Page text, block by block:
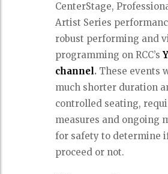
CenterStage,
Artist Series
robust performing and
programming on RCC’s
channel. These events
much shorter duration
controlled seating,
measures and ongoing
for safety to determine
proceed or not.